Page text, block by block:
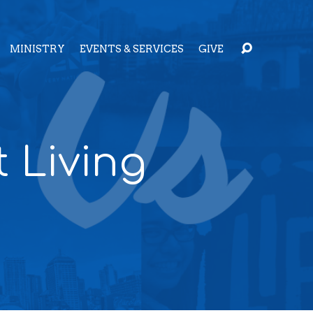
MINISTRY EVENTS & SERVICES GIVE
Living